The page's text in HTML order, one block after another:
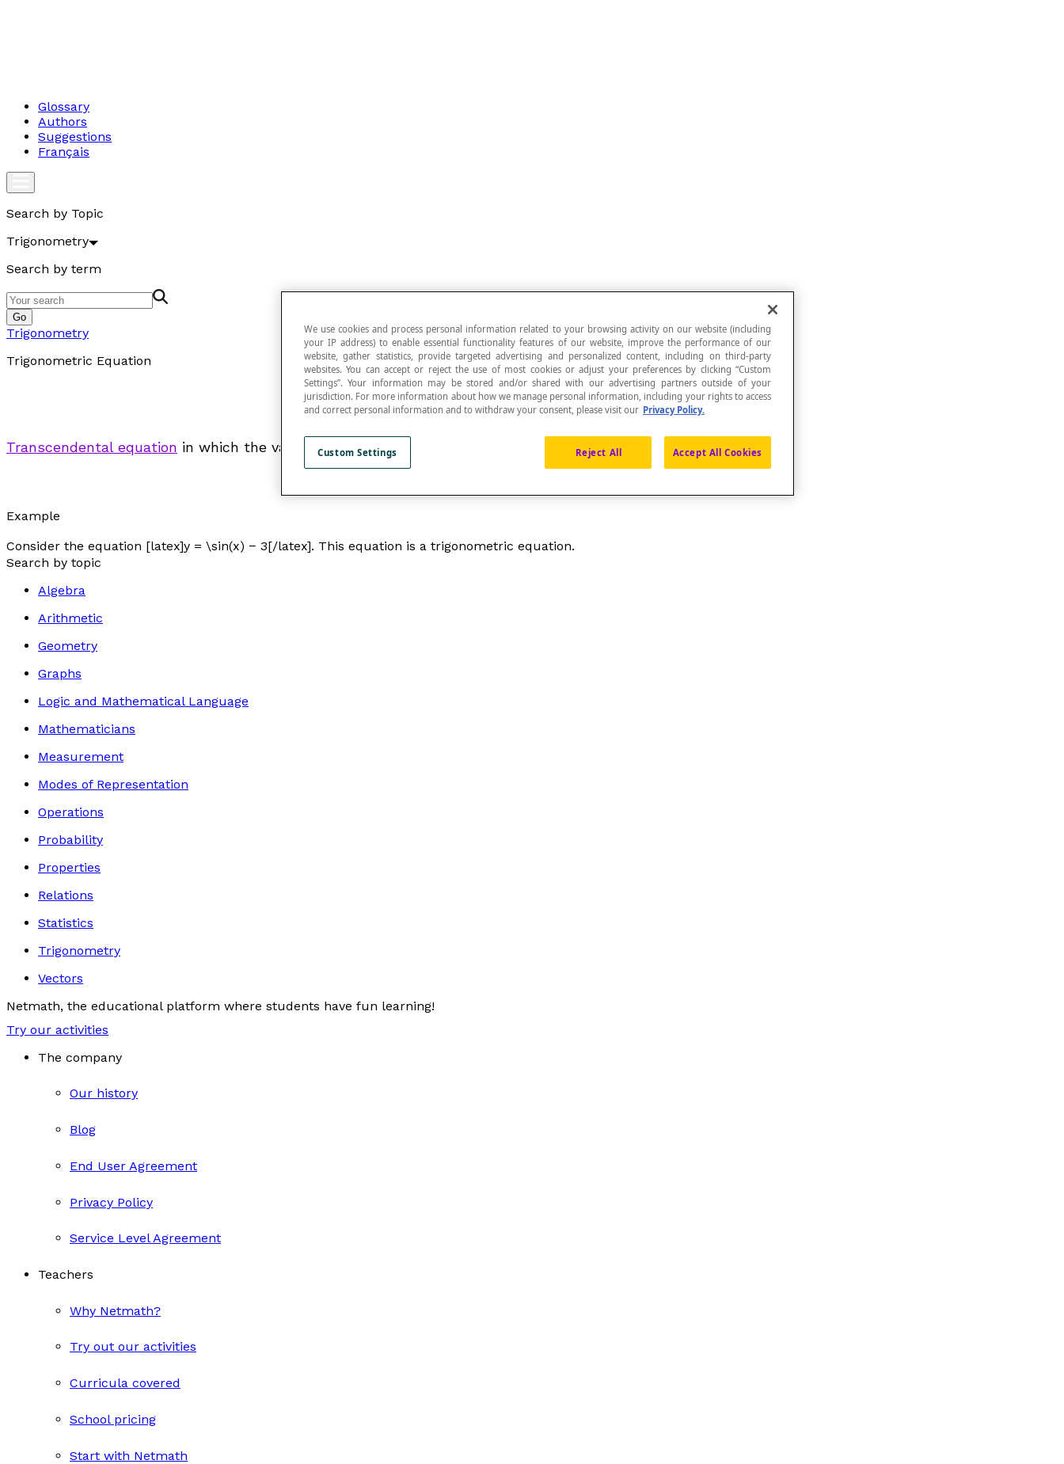
Glossary
Authors
Suggestions
Français
Search by Topic
Trigonometry
Search by term
Go
Trigonometry
Trigonometric Equation
Transcendental equation in which the variable appears as the argument of trigonometric ratios.
Example
Consider the equation [latex]y = \sin(x) − 3[/latex]. This equation is a trigonometric equation.
Search by topic
Algebra
Arithmetic
Geometry
Graphs
Logic and Mathematical Language
Mathematicians
Measurement
Modes of Representation
Operations
Probability
Properties
Relations
Statistics
Trigonometry
Vectors
Netmath, the educational platform where students have fun learning!
Try our activities
The company
Our history
Blog
End User Agreement
Privacy Policy
Service Level Agreement
Teachers
Why Netmath?
Try out our activities
Curricula covered
School pricing
Start with Netmath
We use cookies and process personal information related to your browsing activity on our website (including
your IP address) to enable essential functionality features of our website, improve the performance of our
website, gather statistics, provide targeted advertising and personalized content, including on third-party
websites. You can accept or reject the use of most cookies or adjust your preferences by clicking “Custom
Settings”. Your information may be stored and/or shared with our advertising partners outside of your
jurisdiction. For more information about how we manage personal information, including your rights to access
and correct personal information and to withdraw your consent, please visit our Privacy Policy.
Reject All Accept All Cookies
Custom Settings